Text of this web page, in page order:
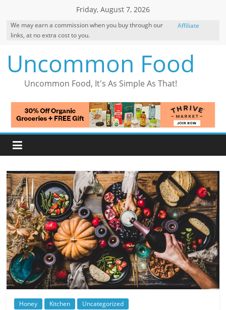
content
Friday, August 7, 2026
We may earn a commission when you buy through our
links, at no extra cost to you.
Affiliate
Uncommon Food
Uncommon Food, It's As Simple As That!
Honey Kitchen Uncategorized